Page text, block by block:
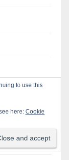
to use this
here: Cookie